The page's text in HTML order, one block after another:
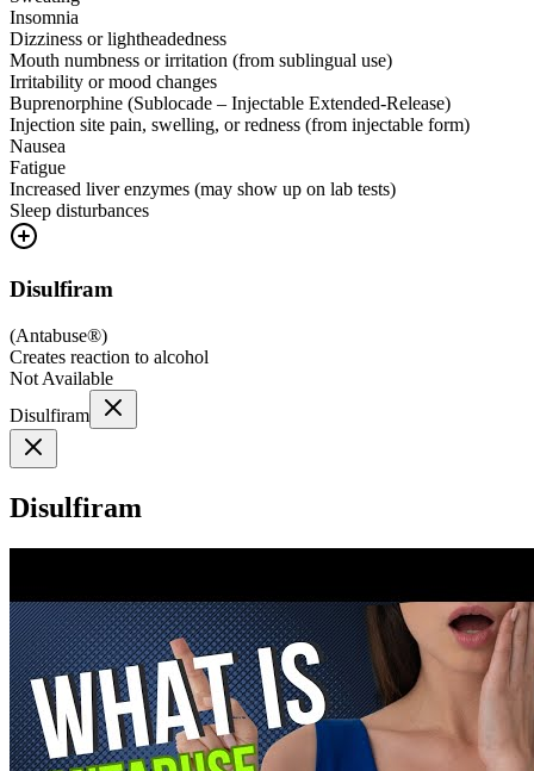
Insomnia
Dizziness or lightheadedness
Mouth numbness or irritation (from sublingual use)
Irritability or mood changes
Buprenorphine (Sublocade – Injectable Extended-Release)
Injection site pain, swelling, or redness (from injectable form)
Nausea
Fatigue
Increased liver enzymes (may show up on lab tests)
Sleep disturbances
Disulfiram
(Antabuse®)
Creates reaction to alcohol
Not Available
Disulfiram
Disulfiram